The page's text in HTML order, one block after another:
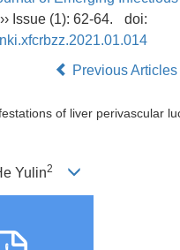
Issue (1): 62-64.
doi:
Previous Articles
of liver perivascular
Yulin2